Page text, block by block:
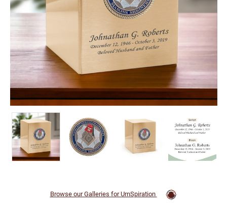
Browse our Galleries for UrnSpiration
Bronze
in for